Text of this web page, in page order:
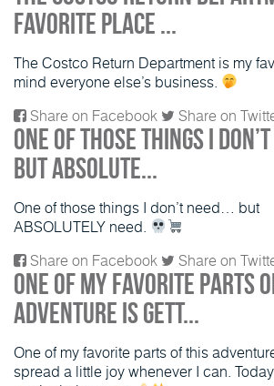
favorite place ...
The Costco Return Department is my
mind everyone else’s business.
Share on Facebook
Share on
One of those things I
but ABSOLUTE...
One of those things I don’t need… but
ABSOLUTELY need.
Share on Facebook
Share on
One of my favorite parts
adventure is gett...
One of my favorite parts of this
spread a little joy whenever I can.